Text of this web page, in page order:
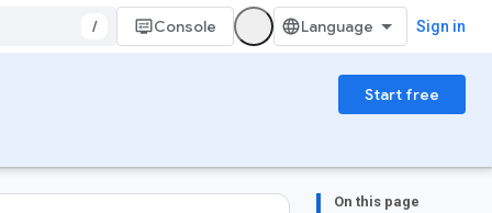
/ Console Sign in
Start free
On this page